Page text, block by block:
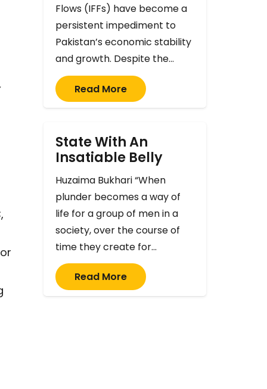
Flows (IFFs) have become a
persistent impediment to
Pakistan’s economic stability
and growth. Despite the…
Read More
State With An
Insatiable Belly
Huzaima Bukhari “When
plunder becomes a way of
life for a group of men in a
society, over the course of
time they create for…
Read More